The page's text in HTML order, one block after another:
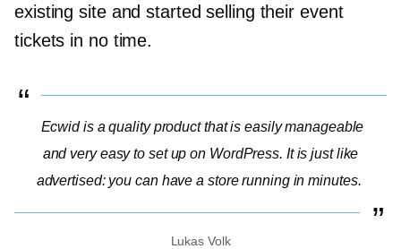
existing site and started selling their event
tickets in no time.
Ecwid is a quality product that is easily manageable
and very easy to set up on WordPress. It is just like
advertised: you can have a store running in minutes.
Lukas Volk